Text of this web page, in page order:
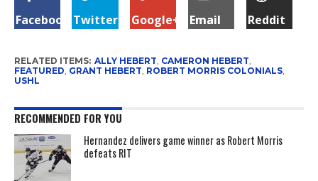
Facebook Twitter Google+ Email Reddit
RELATED ITEMS: ALLY HEBERT CAMERON HEBERT
FEATURED GRANT HEBERT ROBERT MORRIS COLONIALS,
USHL
RECOMMENDED FOR YOU
Hernandez delivers game winner as Robert Morris
defeats RIT